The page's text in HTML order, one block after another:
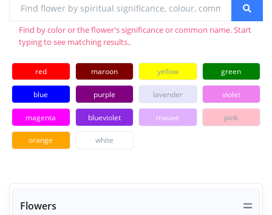
Flowers
Find by color or the flower's significance or common name. Start
typing to see matching results..
red maroon yellow green
blue purple lavender violet
magenta blueviolet mauve pink
orange white